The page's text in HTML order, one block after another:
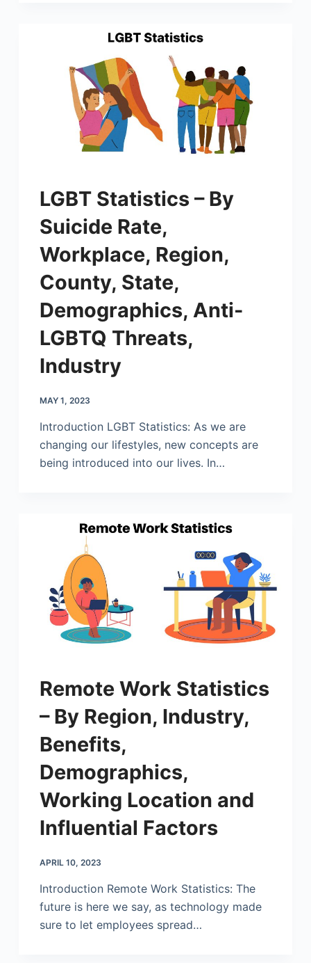
LGBT Statistics – By
Suicide Rate,
Workplace, Region,
County, State,
Demographics, Anti-
LGBTQ Threats,
Industry
MAY 1, 2023
Introduction LGBT Statistics: As we are
changing our lifestyles, new concepts are
being introduced into our lives. In…
Remote Work Statistics
– By Region, Industry,
Benefits,
Demographics,
Working Location and
Influential Factors
APRIL 10, 2023
Introduction Remote Work Statistics: The
future is here we say, as technology made
sure to let employees spread…